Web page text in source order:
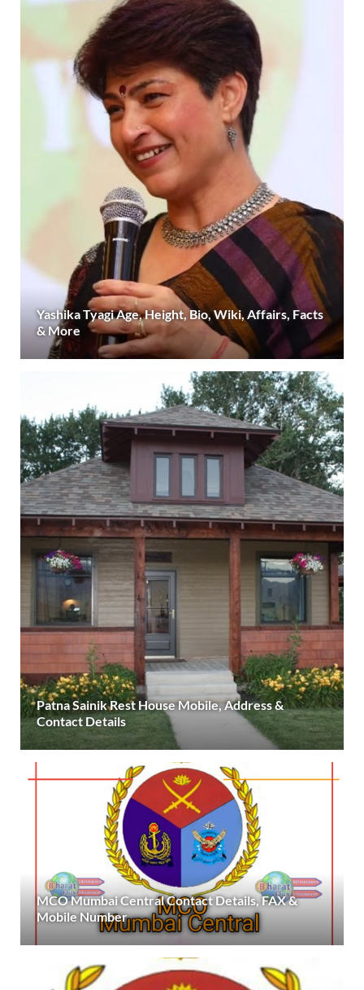
Yashika Tyagi Age, Height, Bio, Wiki, Affairs, Facts
& More
Patna Sainik Rest House Mobile, Address &
Contact Details
MCO Mumbai Central Contact Details, FAX &
Mobile Number